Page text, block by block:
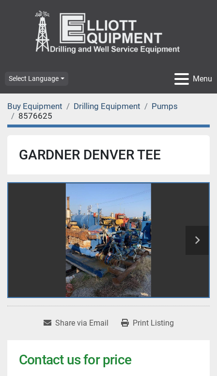
Menu
Select Language
Buy Equipment Drilling Equipment
Pumps
8576625
GARDNER DENVER TEE
Share via Email Print Listing
Contact us for price